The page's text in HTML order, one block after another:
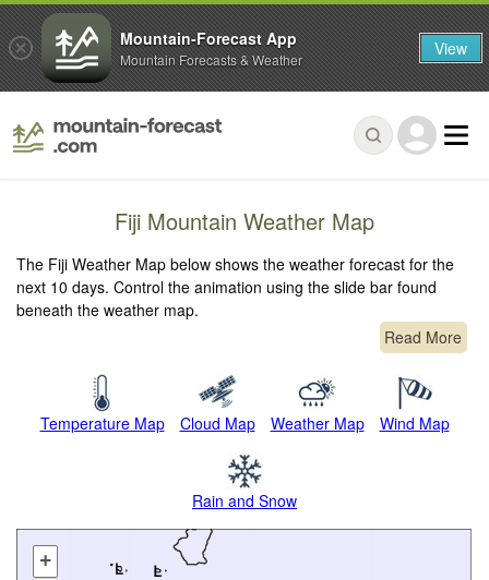
Fiji Mountain Weather Map
The Fiji Weather Map below shows the weather forecast for the
next 10 days. Control the animation using the slide bar found
beneath the weather map.
Read More
Temperature Map Cloud Map Weather Map Wind Map
Rain and Snow
+
Mountain-Forecast App
Mountain Forecasts & Weather View